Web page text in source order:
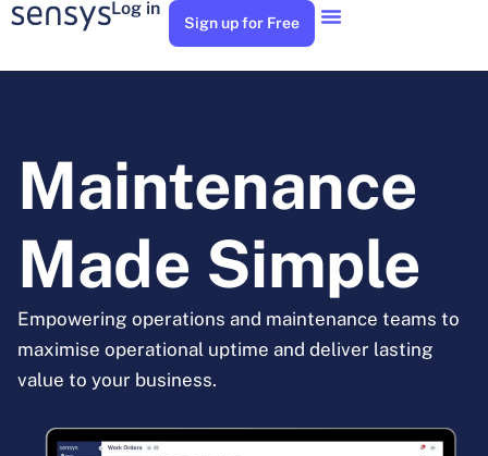
Log in
Sign up for Free
Maintenance
Made Simple
Empowering operations and maintenance teams to
maximise operational uptime and deliver lasting
value to your business.